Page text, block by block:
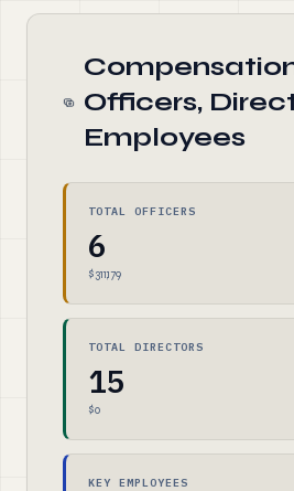
Officers,
Employees
TOTAL OFFICERS
6
$311,179
TOTAL DIRECTORS
15
$0
KEY EMPLOYEES